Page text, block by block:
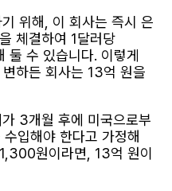
위해, 이 회사는 즉시 은
체결하여 1달러당
둘 수 있습니다. 이렇게
하든 회사는 13억 원을
3개월 후에 미국으로부
입해야 한다고 가정해
원이라면, 13억 원이